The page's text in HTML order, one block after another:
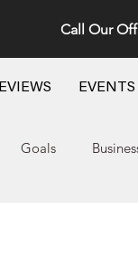
Call Our
EVENTS
Goals